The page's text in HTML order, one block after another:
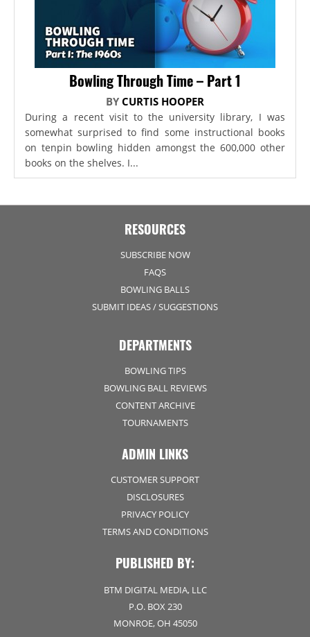
Bowling Through Time – Part 1
BY CURTIS HOOPER
During a recent visit to the university library, I was
somewhat surprised to find some instructional books
on tenpin bowling hidden amongst the 600,000 other
books on the shelves. I...
RESOURCES
SUBSCRIBE NOW
FAQS
BOWLING BALLS
SUBMIT IDEAS / SUGGESTIONS
DEPARTMENTS
BOWLING TIPS
BOWLING BALL REVIEWS
CONTENT ARCHIVE
TOURNAMENTS
ADMIN LINKS
CUSTOMER SUPPORT
DISCLOSURES
PRIVACY POLICY
TERMS AND CONDITIONS
PUBLISHED BY:
BTM DIGITAL MEDIA, LLC
P.O. BOX 230
MONROE, OH 45050